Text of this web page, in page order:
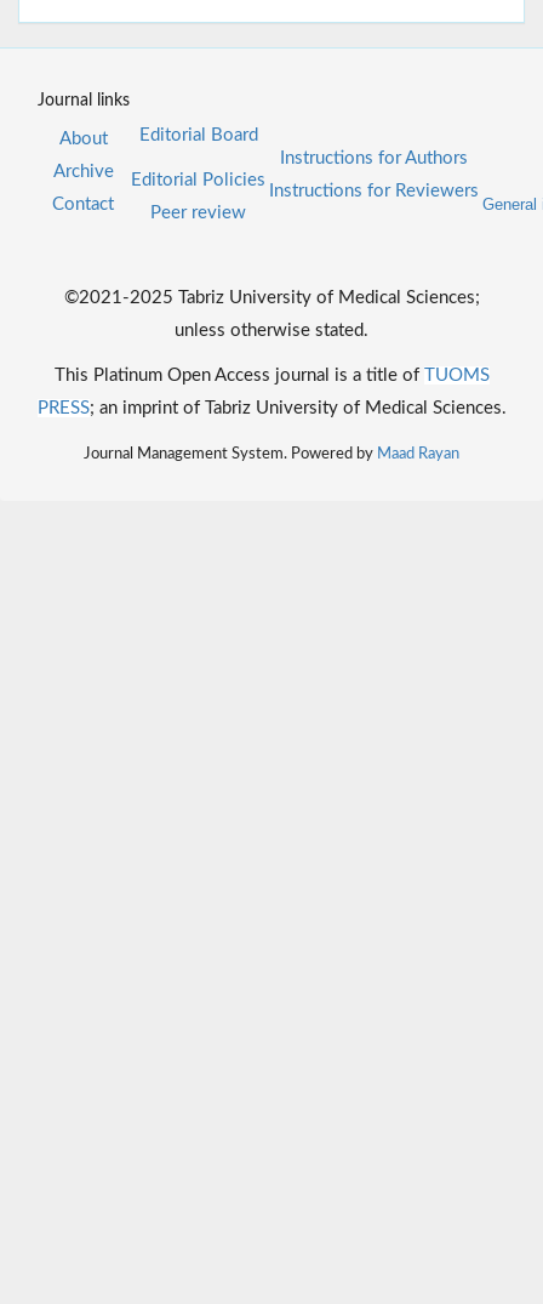
Journal links
About
Archive
Contact
Editorial Board
Editorial Policies
Peer review
Instructions for Authors
Instructions for Reviewers
General
©2021-2025 Tabriz University of Medical Sciences;
unless otherwise stated.
This Platinum Open Access journal is a title of
TUOMS
PRESS; an imprint of Tabriz University of Medical Sciences.
Journal Management System. Powered by Maad Rayan